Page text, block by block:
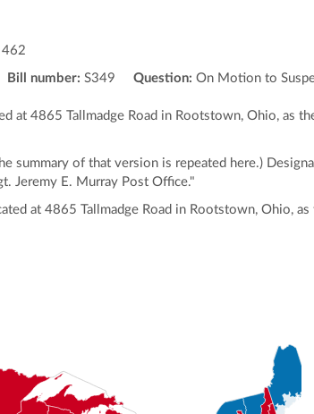
462
Bill number: S349 Question: On Motion to
at 4865 Tallmadge Road in Rootstown, Ohio, as
summary of that version is repeated here.)
Jeremy E. Murray Post Office."
at 4865 Tallmadge Road in Rootstown, Ohio,